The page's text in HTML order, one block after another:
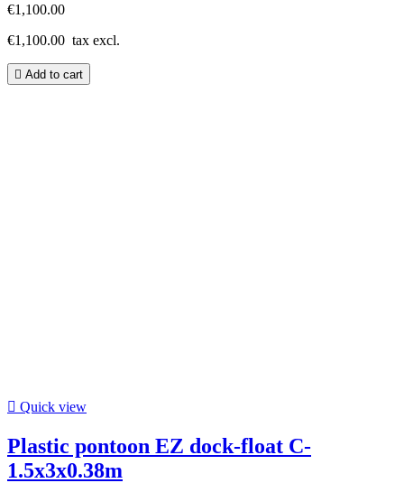
€1,100.00
€1,100.00 tax excl.
 Add to cart
 Quick view
Plastic pontoon EZ dock-float C-
1.5x3x0.38m